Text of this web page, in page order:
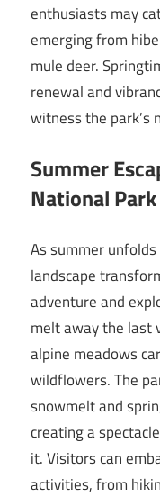
enthusiasts may
emerging from
mule deer.
renewal and
witness the park’s
Summer
National Park
As summer
landscape
adventure and
melt away the last
alpine meadows
wildflowers. The
snowmelt and
creating a
it. Visitors can
activities, from